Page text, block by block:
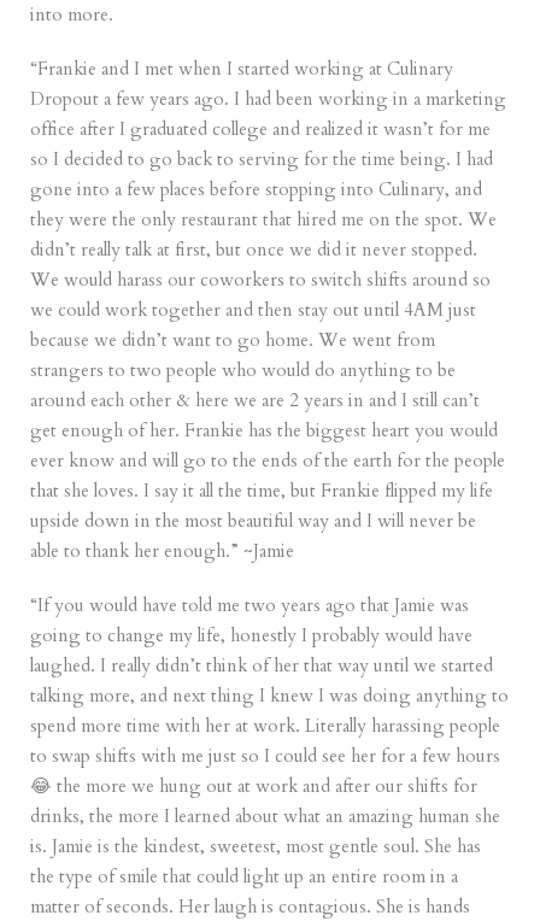
into more.
“Frankie and I met when I started working at Culinary
Dropout a few years ago. I had been working in a marketing
office after I graduated college and realized it wasn’t for me
so I decided to go back to serving for the time being. I had
gone into a few places before stopping into Culinary, and
they were the only restaurant that hired me on the spot. We
didn’t really talk at first, but once we did it never stopped.
We would harass our coworkers to switch shifts around so
we could work together and then stay out until 4AM just
because we didn’t want to go home. We went from
strangers to two people who would do anything to be
around each other & here we are 2 years in and I still can’t
get enough of her. Frankie has the biggest heart you would
ever know and will go to the ends of the earth for the people
that she loves. I say it all the time, but Frankie flipped my life
upside down in the most beautiful way and I will never be
able to thank her enough.” ~Jamie
“If you would have told me two years ago that Jamie was
going to change my life, honestly I probably would have
laughed. I really didn’t think of her that way until we started
talking more, and next thing I knew I was doing anything to
spend more time with her at work. Literally harassing people
to swap shifts with me just so I could see her for a few hours
😂 the more we hung out at work and after our shifts for
drinks, the more I learned about what an amazing human she
is. Jamie is the kindest, sweetest, most gentle soul. She has
the type of smile that could light up an entire room in a
matter of seconds. Her laugh is contagious. She is hands